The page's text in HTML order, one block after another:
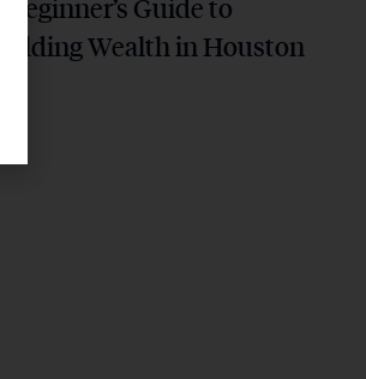
A Beginner’s Guide to
Building Wealth in Houston